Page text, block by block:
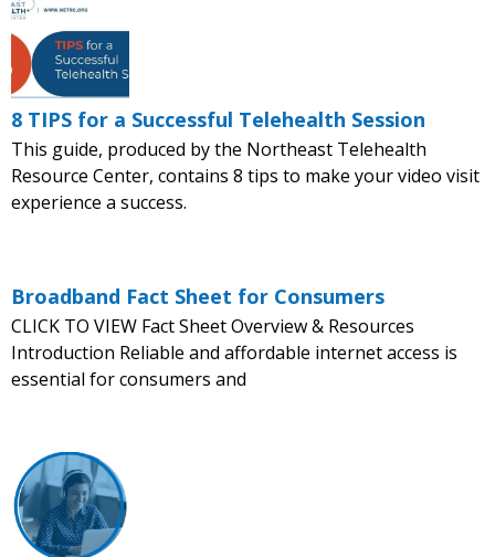
8 TIPS for a Successful Telehealth Session
This guide, produced by the Northeast Telehealth
Resource Center, contains 8 tips to make your video visit
experience a success.
Broadband Fact Sheet for Consumers
CLICK TO VIEW Fact Sheet Overview & Resources
Introduction Reliable and affordable internet access is
essential for consumers and